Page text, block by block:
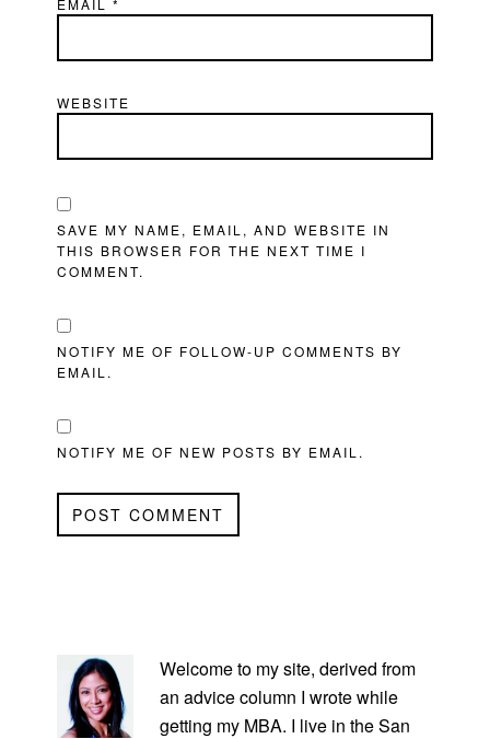
WEBSITE
SAVE MY NAME, EMAIL, AND WEBSITE IN
THIS BROWSER FOR THE NEXT TIME I
COMMENT.
NOTIFY ME OF FOLLOW-UP COMMENTS BY
EMAIL.
NOTIFY ME OF NEW POSTS BY EMAIL.
SIDEBAR
Welcome to my site, derived from
an advice column I wrote while
getting my MBA. I live in the San